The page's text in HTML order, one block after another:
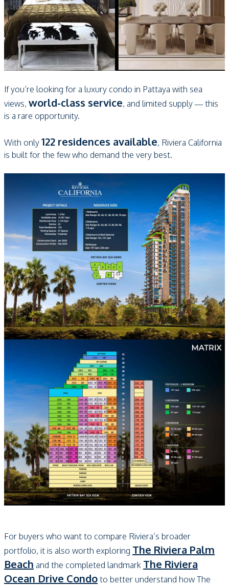
If you’re looking for a luxury condo in Pattaya with sea
views, world-class service, and limited supply — this
is a rare opportunity.
With only 122 residences available, Riviera California
is built for the few who demand the very best.
For buyers who want to compare Riviera’s broader
portfolio, it is also worth exploring The Riviera Palm
Beach and the completed landmark The Riviera
Ocean Drive Condo to better understand how The